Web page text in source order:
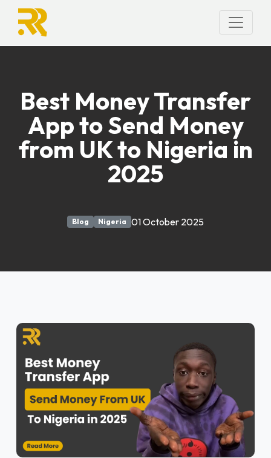
Best Money Transfer
App to Send Money
from UK to Nigeria in
2025
Blog Nigeria 01 October 2025